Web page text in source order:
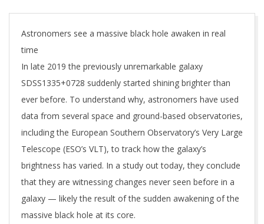
Astronomers see a massive black hole awaken in real
time
In late 2019 the previously unremarkable galaxy
SDSS1335+0728 suddenly started shining brighter than
ever before. To understand why, astronomers have used
data from several space and ground-based observatories,
including the European Southern Observatory’s Very Large
Telescope (ESO’s VLT), to track how the galaxy’s
brightness has varied. In a study out today, they conclude
that they are witnessing changes never seen before in a
galaxy — likely the result of the sudden awakening of the
massive black hole at its core.